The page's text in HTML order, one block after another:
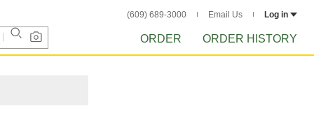
(609) 689-3000 Email Us Log in
ORDER ORDER HISTORY